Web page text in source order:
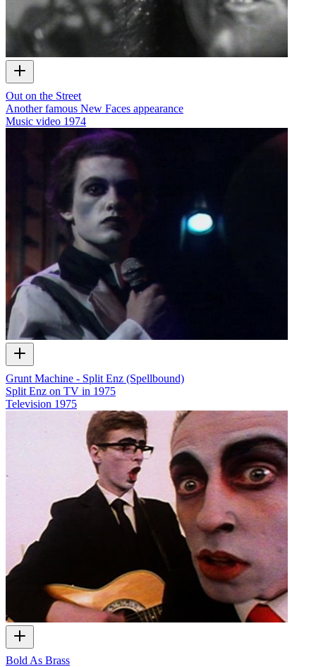
Out on the Street
Another famous New Faces appearance
Music video 1974
Grunt Machine - Split Enz (Spellbound)
Split Enz on TV in 1975
Television 1975
Bold As Brass